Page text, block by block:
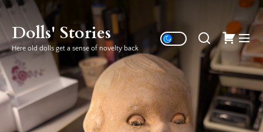
Skip
to
content
Dolls' Stories
Here old dolls get a sense of novelty back